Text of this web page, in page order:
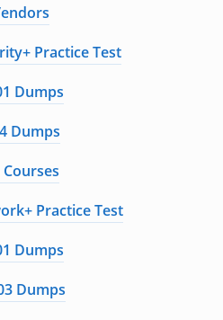
Practice Test
Dumps
Dumps
Practice Test
Dumps
Dumps